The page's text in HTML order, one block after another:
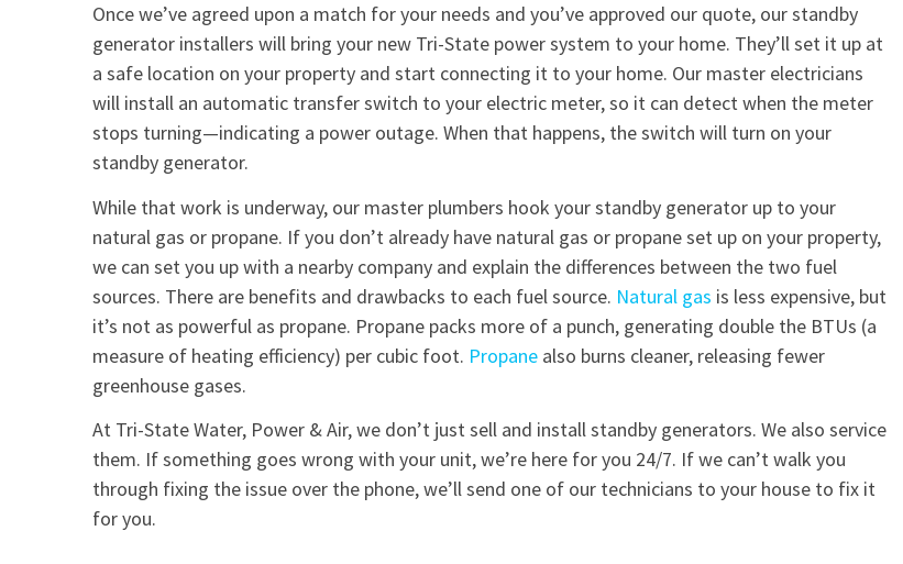
Once we’ve agreed upon a match for your needs and you’ve approved our quote, our standby
generator installers will bring your new Tri-State power system to your home. They’ll set it up at
a safe location on your property and start connecting it to your home. Our master electricians
will install an automatic transfer switch to your electric meter, so it can detect when the meter
stops turning—indicating a power outage. When that happens, the switch will turn on your
standby generator.
While that work is underway, our master plumbers hook your standby generator up to your
natural gas or propane. If you don’t already have natural gas or propane set up on your property,
we can set you up with a nearby company and explain the differences between the two fuel
sources. There are benefits and drawbacks to each fuel source. Natural gas is less expensive, but
it’s not as powerful as propane. Propane packs more of a punch, generating double the BTUs (a
measure of heating efficiency) per cubic foot. Propane also burns cleaner, releasing fewer
greenhouse gases.
At Tri-State Water, Power & Air, we don’t just sell and install standby generators. We also service
them. If something goes wrong with your unit, we’re here for you 24/7. If we can’t walk you
through fixing the issue over the phone, we’ll send one of our technicians to your house to fix it
for you.